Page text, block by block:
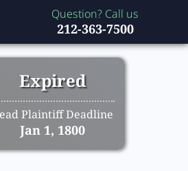
Question? Call us
212-363-7500
Expired
Plaintiff Deadline
Jan 1, 1800